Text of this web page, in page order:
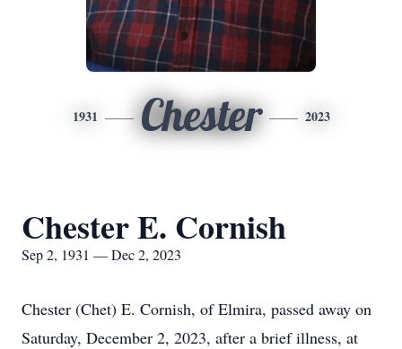
1931 Chester 2023
Chester E. Cornish
Sep 2, 1931 — Dec 2, 2023
Chester (Chet) E. Cornish, of Elmira, passed away on
Saturday, December 2, 2023, after a brief illness, at